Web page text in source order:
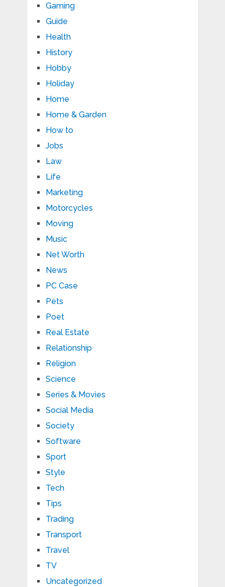
Gaming
Guide
Health
History
Hobby
Holiday
Home
Home & Garden
How to
Jobs
Law
Life
Marketing
Motorcycles
Moving
Music
Net Worth
News
PC Case
Pets
Poet
Real Estate
Relationship
Religion
Science
Series & Movies
Social Media
Society
Software
Sport
Style
Tech
Tips
Trading
Transport
Travel
TV
Uncategorized